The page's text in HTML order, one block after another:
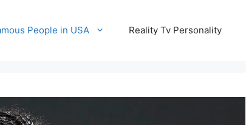
People in USA Reality Tv Personality